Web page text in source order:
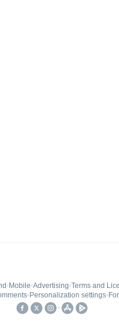
• Mobile•Advertising•Terms and
• Personalization settings•
•